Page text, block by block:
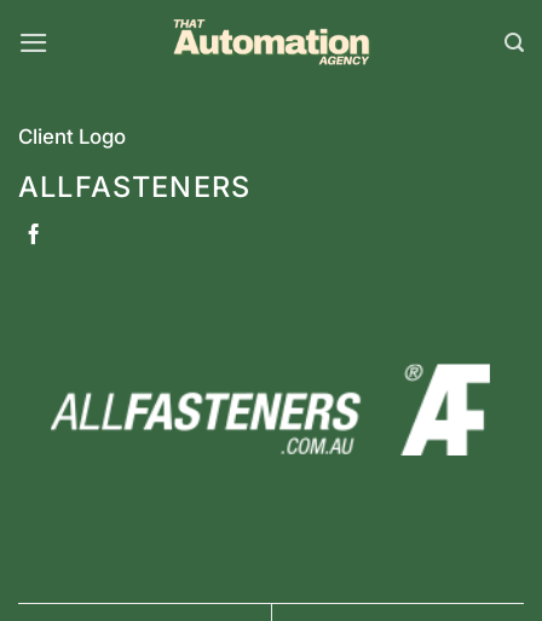
Client Logo
ALLFASTENERS